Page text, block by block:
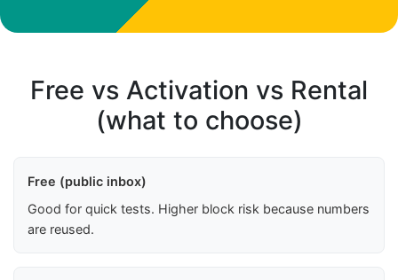
Free vs Activation vs Rental
(what to choose)
Free (public inbox)
Good for quick tests. Higher block risk because numbers
are reused.